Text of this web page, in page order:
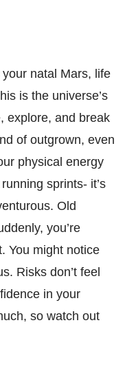
natal Mars, life
is the universe’s
explore, and break
of outgrown, even
physical energy
sprints- it’s
Old
you’re
You might notice
Risks don’t feel
in your
so watch out